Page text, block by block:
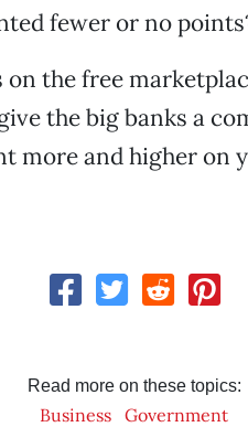
fewer or no
the free
the big banks a
more and higher on
Read more on these topics:
Business Government